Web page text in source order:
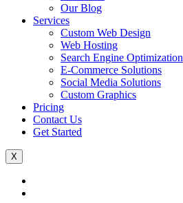
Our Blog
Services
Custom Web Design
Web Hosting
Search Engine Optimization
E-Commerce Solutions
Social Media Solutions
Custom Graphics
Pricing
Contact Us
Get Started
X